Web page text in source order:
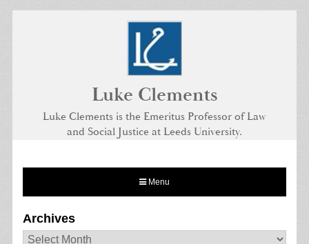
Luke Clements
Luke Clements is the Emeritus Professor of Law
and Social Justice at Leeds University.
Menu
Archives
Archives